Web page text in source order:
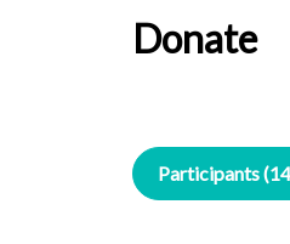
Donate
Participants